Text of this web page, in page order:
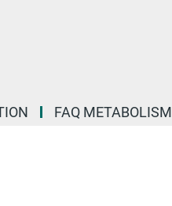
FAQ METABOLISM